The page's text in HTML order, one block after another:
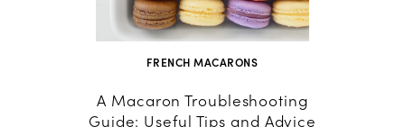
FRENCH MACARONS
A Macaron Troubleshooting
Guide: Useful Tips and Advice